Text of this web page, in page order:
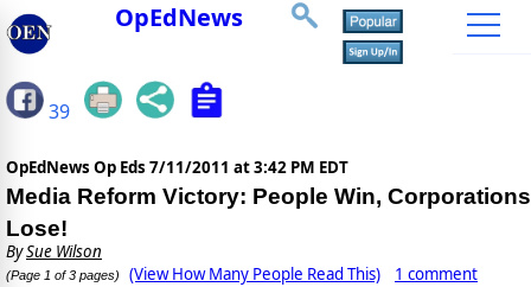
OpEdNews
39
OpEdNews Op Eds 7/11/2011 at 3:42 PM EDT
Media Reform Victory: People Win, Corporations
Lose!
BySue Wilson
(Page 1 of 3 pages) (View How Many People Read This) 1 comment